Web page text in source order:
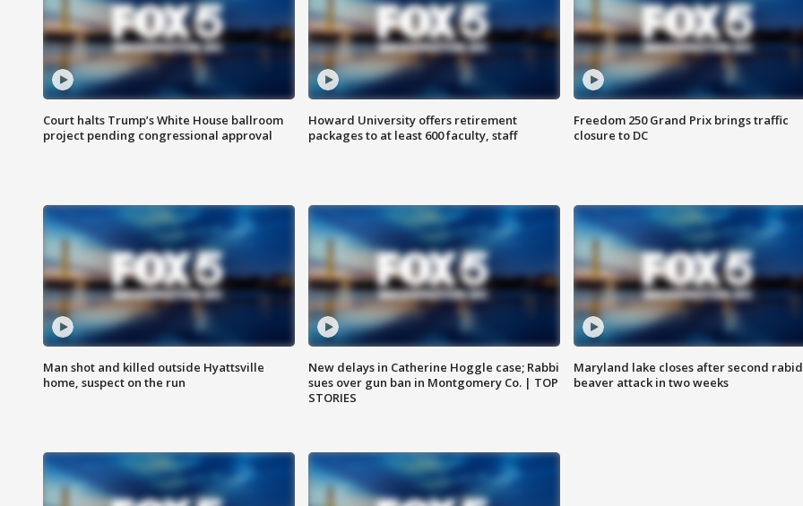
Court halts Trump’s White House ballroom
project pending congressional approval
Howard University offers retirement
packages to at least 600 faculty, staff
Freedom 250 Grand Prix brings traffic
closure to DC
Man shot and killed outside Hyattsville
home, suspect on the run
New delays in Catherine Hoggle case; Rabbi
sues over gun ban in Montgomery Co. | TOP
STORIES
Maryland lake closes after second rabid
beaver attack in two weeks